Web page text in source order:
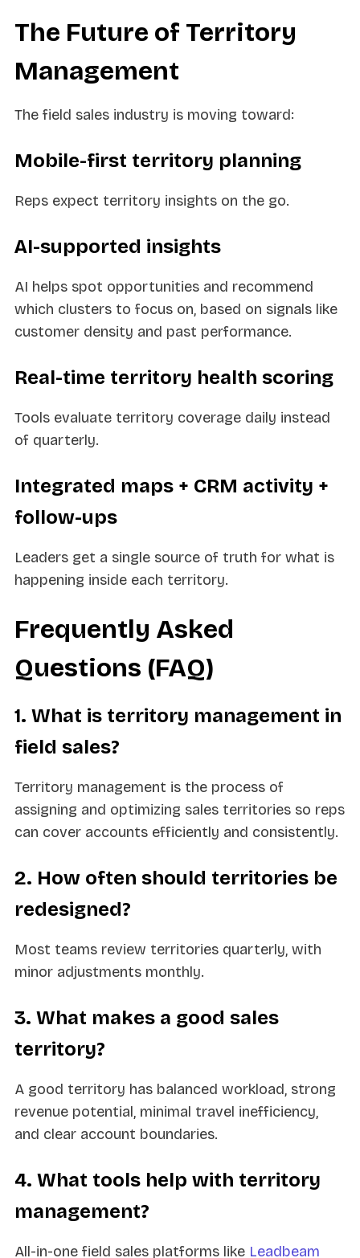
The Future of Territory
Management
The field sales industry is moving toward:
Mobile-first territory planning
Reps expect territory insights on the go.
AI-supported insights
AI helps spot opportunities and recommend
which clusters to focus on, based on signals like
customer density and past performance.
Real-time territory health scoring
Tools evaluate territory coverage daily instead
of quarterly.
Integrated maps + CRM activity +
follow-ups
Leaders get a single source of truth for what is
happening inside each territory.
Frequently Asked
Questions (FAQ)
1. What is territory management in
field sales?
Territory management is the process of
assigning and optimizing sales territories so reps
can cover accounts efficiently and consistently.
2. How often should territories be
redesigned?
Most teams review territories quarterly, with
minor adjustments monthly.
3. What makes a good sales
territory?
A good territory has balanced workload, strong
revenue potential, minimal travel inefficiency,
and clear account boundaries.
4. What tools help with territory
management?
All-in-one field sales platforms like Leadbeam